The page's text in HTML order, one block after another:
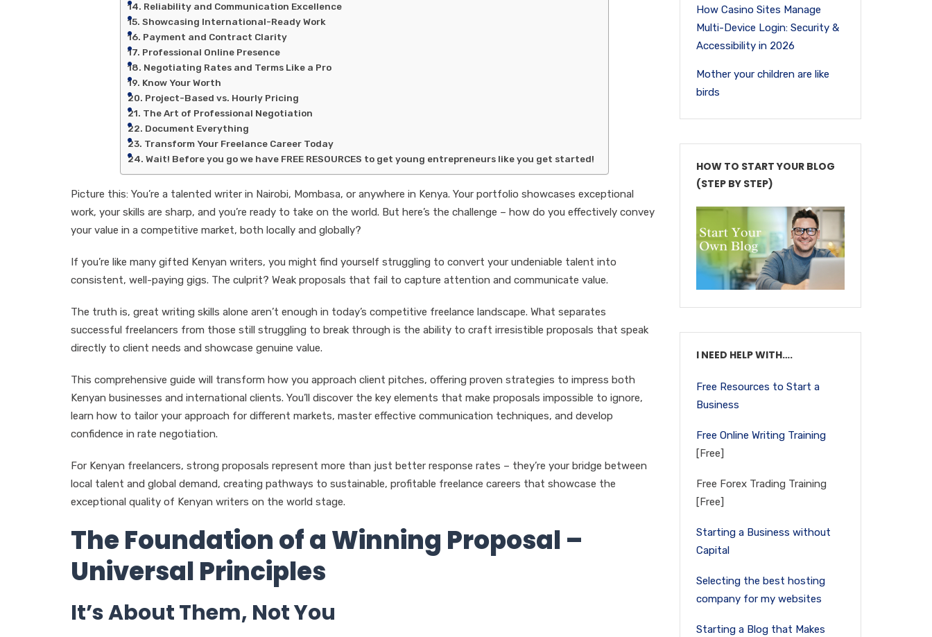
Reliability and Communication Excellence
Showcasing International-Ready Work
Payment and Contract Clarity
Professional Online Presence
Negotiating Rates and Terms Like a Pro
Know Your Worth
Project-Based vs. Hourly Pricing
The Art of Professional Negotiation
Document Everything
Transform Your Freelance Career Today
Wait! Before you go we have FREE RESOURCES to get young entrepreneurs like you get started!
Picture this: You’re a talented writer in Nairobi, Mombasa, or anywhere in Kenya. Your portfolio showcases exceptional
work, your skills are sharp, and you’re ready to take on the world. But here’s the challenge – how do you effectively convey
your value in a competitive market, both locally and globally?
If you’re like many gifted Kenyan writers, you might find yourself struggling to convert your undeniable talent into
consistent, well-paying gigs. The culprit? Weak proposals that fail to capture attention and communicate value.
The truth is, great writing skills alone aren’t enough in today’s competitive freelance landscape. What separates
successful freelancers from those still struggling to break through is the ability to craft irresistible proposals that speak
directly to client needs and showcase genuine value.
This comprehensive guide will transform how you approach client pitches, offering proven strategies to impress both
Kenyan businesses and international clients. You’ll discover the key elements that make proposals impossible to ignore,
learn how to tailor your approach for different markets, master effective communication techniques, and develop
confidence in rate negotiation.
For Kenyan freelancers, strong proposals represent more than just better response rates – they’re your bridge between
local talent and global demand, creating pathways to sustainable, profitable freelance careers that showcase the
exceptional quality of Kenyan writers on the world stage.
The Foundation of a Winning Proposal –
Universal Principles
It’s About Them, Not You
How Casino Sites Manage
Multi-Device Login: Security &
Accessibility in 2026
Mother your children are like
birds
HOW TO START YOUR BLOG
(STEP BY STEP)
I NEED HELP WITH….
Free Resources to Start a
Business
Free Online Writing Training
[Free]
Free Forex Trading Training
[Free]
Starting a Business without
Capital
Selecting the best hosting
company for my websites
Starting a Blog that Makes